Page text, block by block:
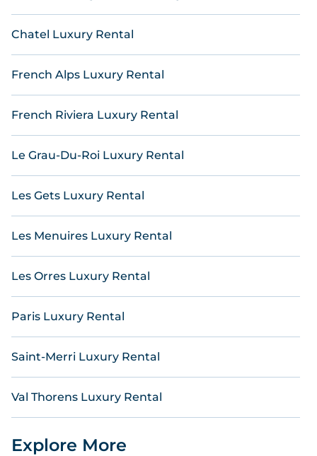
lists many last-minute hotels and hotel villas from
many of the top travel providers, including top
hotel chains such as Radisson Hotel, Wyndham, W,
OYO, Marriott, Hyatt, Hilton, MGM Resorts, & more.
Chatel Luxury Rental
French Alps Luxury Rental
French Riviera Luxury Rental
Le Grau-Du-Roi Luxury Rental
Les Gets Luxury Rental
Les Menuires Luxury Rental
Les Orres Luxury Rental
Paris Luxury Rental
Saint-Merri Luxury Rental
Val Thorens Luxury Rental
Explore More